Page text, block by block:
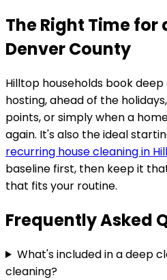
The Right Time for
Denver County
Hilltop households book
hosting, ahead of the
points, or simply when a
again. It's also the ideal
recurring house cleaning in
baseline first, then keep it
that fits your routine.
Frequently Asked
What's included in a deep
cleaning?